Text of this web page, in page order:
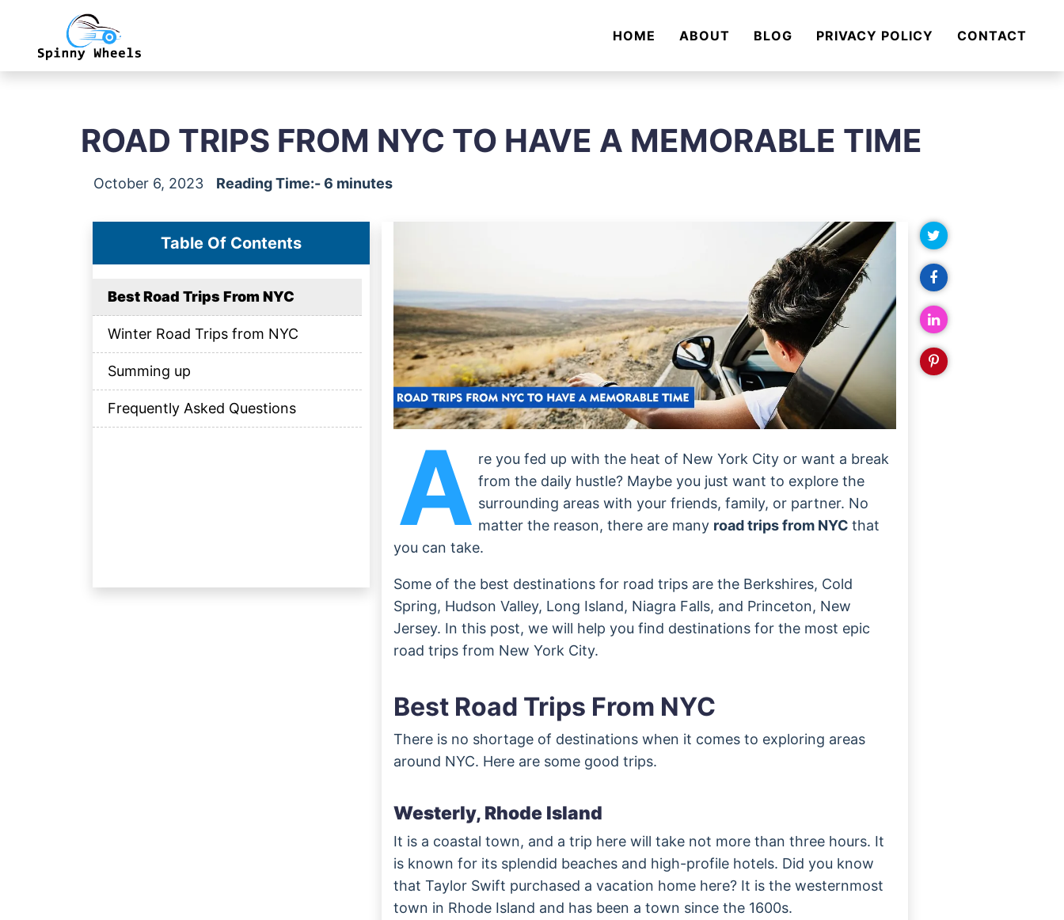
HOME ABOUT BLOG PRIVACY POLICY CONTACT
ROAD TRIPS FROM NYC TO HAVE A MEMORABLE TIME
October 6, 2023 Reading Time:- 6 minutes
Table Of Contents
Best Road Trips From NYC
Winter Road Trips from NYC
Summing up
Frequently Asked Questions
A re you fed up with the heat of New York City or want a break
from the daily hustle? Maybe you just want to explore the
surrounding areas with your friends, family, or partner. No
matter the reason, there are many road trips from NYC that
you can take.
Some of the best destinations for road trips are the Berkshires, Cold
Spring, Hudson Valley, Long Island, Niagra Falls, and Princeton, New
Jersey. In this post, we will help you find destinations for the most epic
road trips from New York City.
Best Road Trips From NYC
There is no shortage of destinations when it comes to exploring areas
around NYC. Here are some good trips.
Westerly, Rhode Island
It is a coastal town, and a trip here will take not more than three hours. It
is known for its splendid beaches and high-profile hotels. Did you know
that Taylor Swift purchased a vacation home here? It is the westernmost
town in Rhode Island and has been a town since the 1600s.